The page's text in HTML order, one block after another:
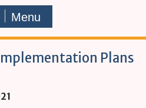
Menu
Plans